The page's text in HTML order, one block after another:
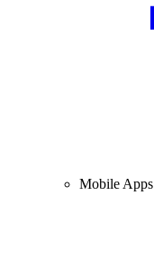
Mobile Apps